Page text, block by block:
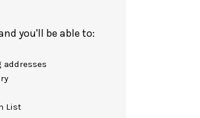
you'll be able to:
List